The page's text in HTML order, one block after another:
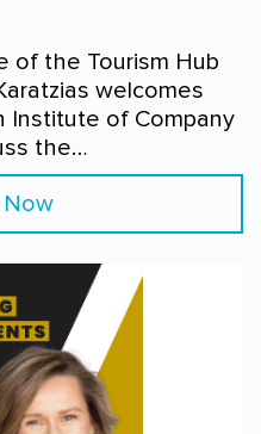
of the Tourism Hub
welcomes
Institute of Company
the…
Now